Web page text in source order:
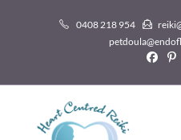
0408 218 954